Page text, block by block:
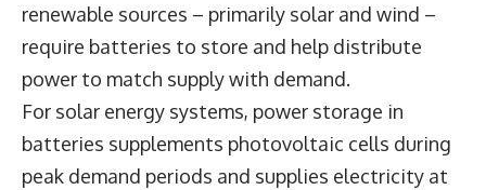
renewable sources – primarily solar and wind –
require batteries to store and help distribute
power to match supply with demand.
For solar energy systems, power storage in
batteries supplements photovoltaic cells during
peak demand periods and supplies electricity at